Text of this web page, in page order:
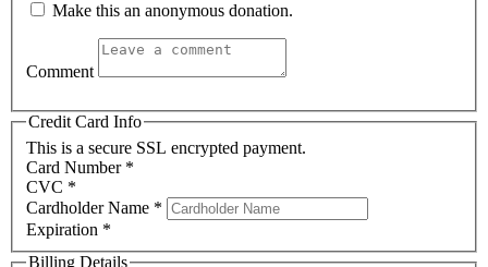
Make this an anonymous donation.
Comment
Credit Card Info
This is a secure SSL encrypted payment.
Card Number *
CVC *
Cardholder Name *
Expiration *
Billing Details